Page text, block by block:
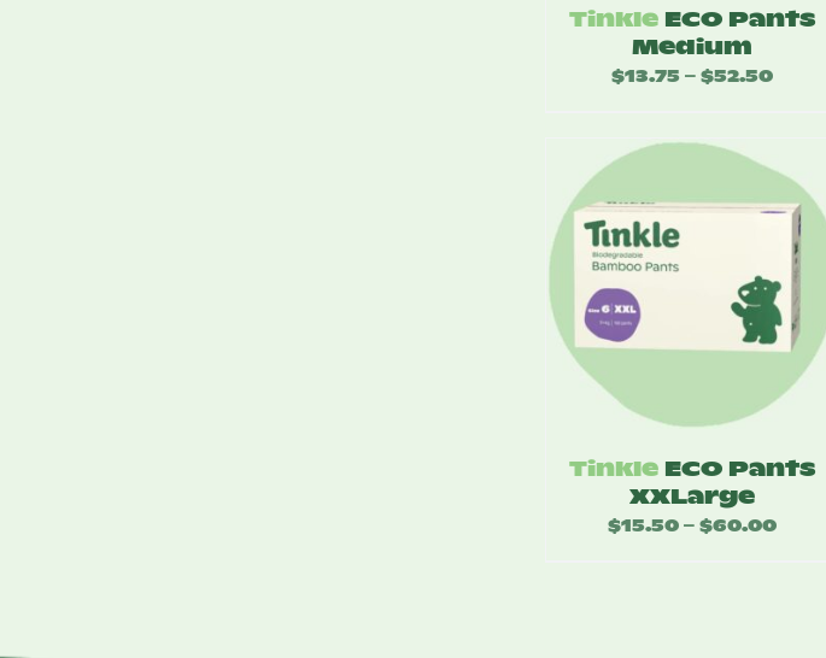
Tinkle ECO Pants
Medium
$13.75 – $52.50Price
through
$52.50
Tinkle ECO Pants
XXLarge
$15.50 – $60.00Price